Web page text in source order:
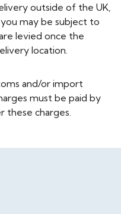
outside of the UK,
may be subject to
levied once the
location.
and/or import
must be paid by
these charges.